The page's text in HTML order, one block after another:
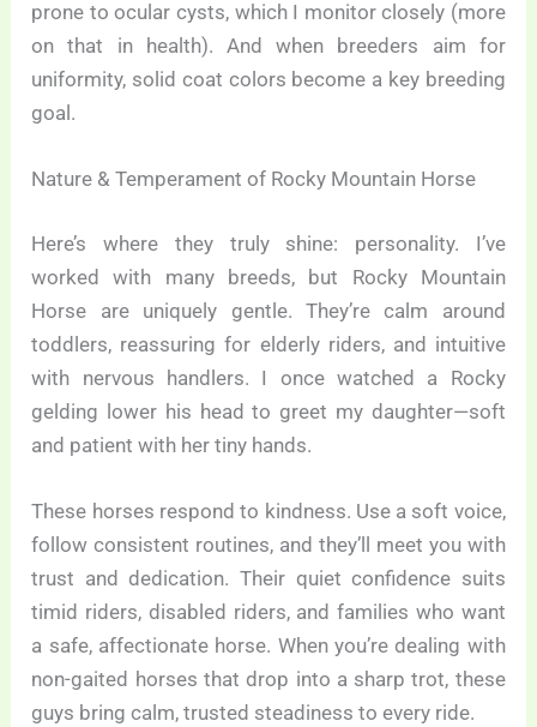
prone to ocular cysts, which I monitor closely (more
on that in health). And when breeders aim for
uniformity, solid coat colors become a key breeding
goal.
Nature & Temperament of Rocky Mountain Horse
Here’s where they truly shine: personality. I’ve
worked with many breeds, but Rocky Mountain
Horse are uniquely gentle. They’re calm around
toddlers, reassuring for elderly riders, and intuitive
with nervous handlers. I once watched a Rocky
gelding lower his head to greet my daughter—soft
and patient with her tiny hands.
These horses respond to kindness. Use a soft voice,
follow consistent routines, and they’ll meet you with
trust and dedication. Their quiet confidence suits
timid riders, disabled riders, and families who want
a safe, affectionate horse. When you’re dealing with
non-gaited horses that drop into a sharp trot, these
guys bring calm, trusted steadiness to every ride.